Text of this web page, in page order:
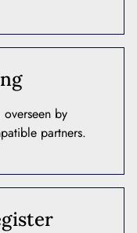
by
partners.